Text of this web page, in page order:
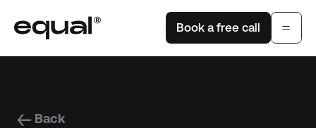
Book a free call
Back